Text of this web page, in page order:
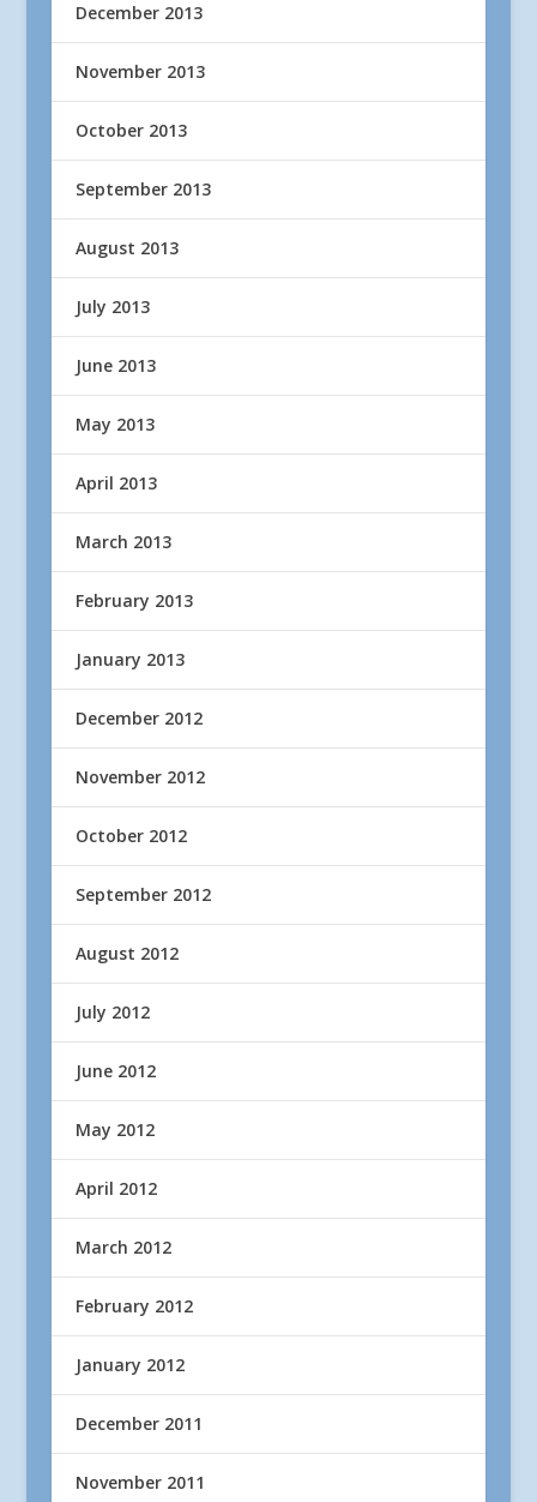
December 2013
November 2013
October 2013
September 2013
August 2013
July 2013
June 2013
May 2013
April 2013
March 2013
February 2013
January 2013
December 2012
November 2012
October 2012
September 2012
August 2012
July 2012
June 2012
May 2012
April 2012
March 2012
February 2012
January 2012
December 2011
November 2011